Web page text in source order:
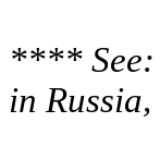
**** See:
in Russia,